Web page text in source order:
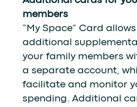
members
“My Space” Card
additional
your family members
a separate account,
facilitate and monitor
spending. Additional